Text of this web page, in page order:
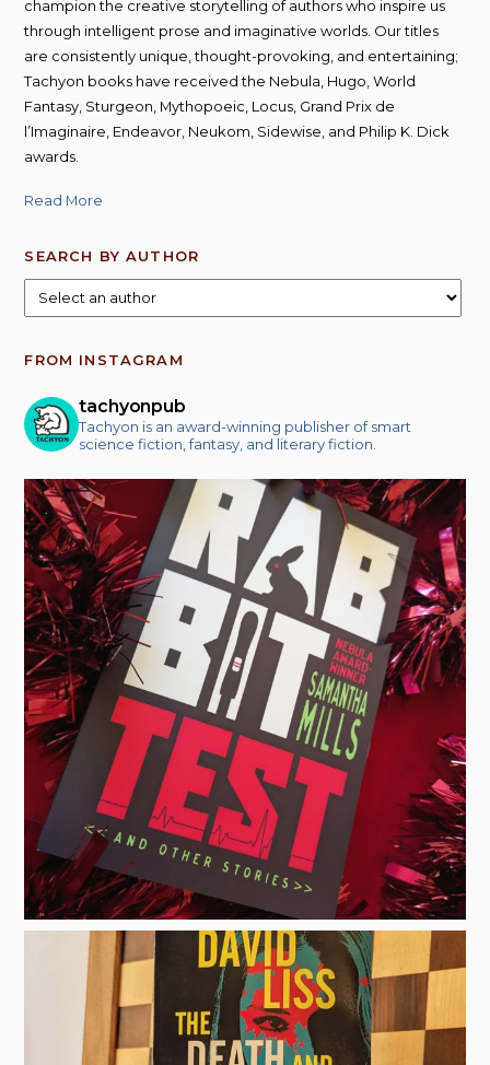
champion the creative storytelling of authors who inspire us
through intelligent prose and imaginative worlds. Our titles
are consistently unique, thought-provoking, and entertaining;
Tachyon books have received the Nebula, Hugo, World
Fantasy, Sturgeon, Mythopoeic, Locus, Grand Prix de
l’Imaginaire, Endeavor, Neukom, Sidewise, and Philip K. Dick
awards.
Read More
SEARCH BY AUTHOR
FROM INSTAGRAM
tachyonpub
Tachyon is an award-winning publisher of smart
science fiction, fantasy, and literary fiction.